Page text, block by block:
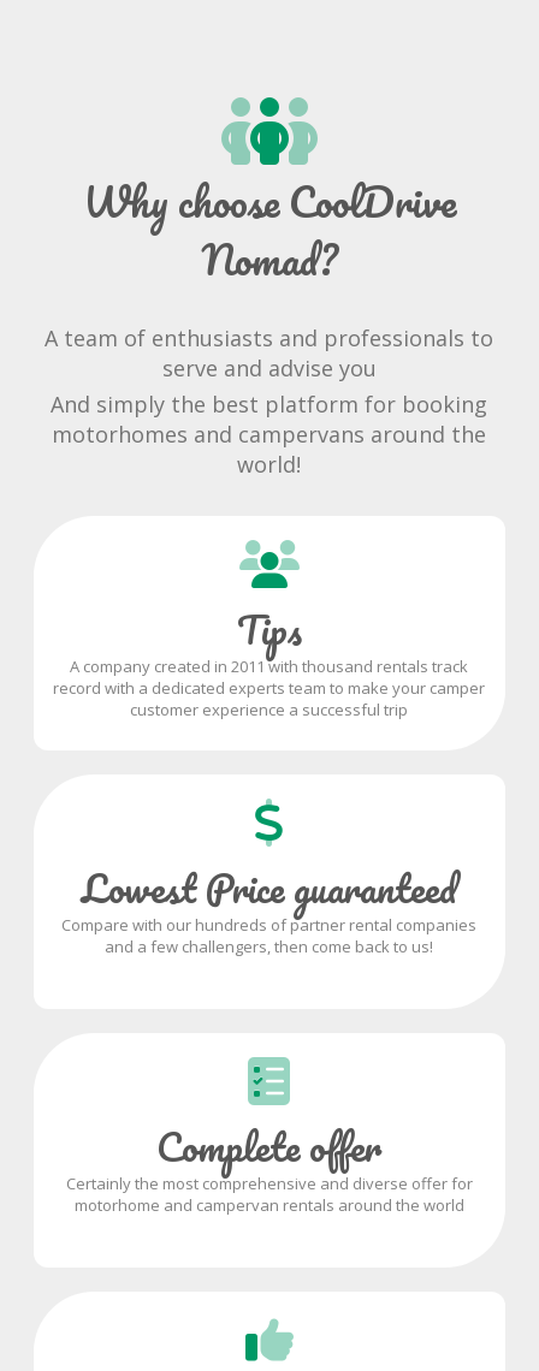
Why choose CoolDrive
Nomad?
A team of enthusiasts and professionals to
serve and advise you
And simply the best platform for booking
motorhomes and campervans around the
world!
Tips
A company created in 2011 with thousand rentals track
record with a dedicated experts team to make your camper
customer experience a successful trip
Lowest Price guaranteed
Compare with our hundreds of partner rental companies
and a few challengers, then come back to us!
Complete offer
Certainly the most comprehensive and diverse offer for
motorhome and campervan rentals around the world